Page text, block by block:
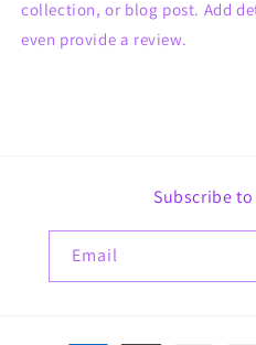
collection, or blog post. Add
even provide a review.
Subscribe
Email